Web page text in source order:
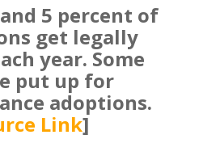
5 percent of
get legally
year. Some
put up for
adoptions.
Link]